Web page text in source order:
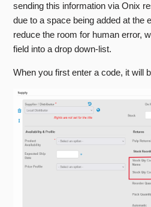
sending this information via Onix
due to a space being added at the
reduce the room for human error,
field into a drop down-list.
When you first enter a code, it will